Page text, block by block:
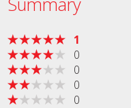
1
0
0
0
0